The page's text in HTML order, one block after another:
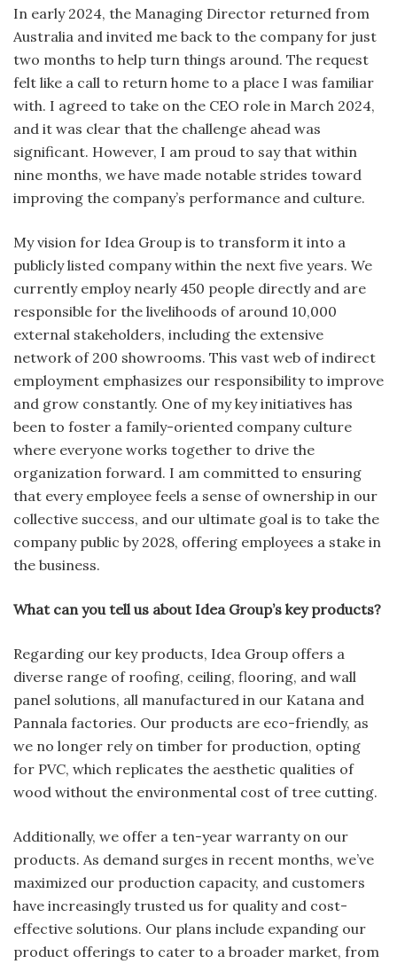
In early 2024, the Managing Director returned from
Australia and invited me back to the company for just
two months to help turn things around. The request
felt like a call to return home to a place I was familiar
with. I agreed to take on the CEO role in March 2024,
and it was clear that the challenge ahead was
significant. However, I am proud to say that within
nine months, we have made notable strides toward
improving the company’s performance and culture.
My vision for Idea Group is to transform it into a
publicly listed company within the next five years. We
currently employ nearly 450 people directly and are
responsible for the livelihoods of around 10,000
external stakeholders, including the extensive
network of 200 showrooms. This vast web of indirect
employment emphasizes our responsibility to improve
and grow constantly. One of my key initiatives has
been to foster a family-oriented company culture
where everyone works together to drive the
organization forward. I am committed to ensuring
that every employee feels a sense of ownership in our
collective success, and our ultimate goal is to take the
company public by 2028, offering employees a stake in
the business.
What can you tell us about Idea Group’s key products?
Regarding our key products, Idea Group offers a
diverse range of roofing, ceiling, flooring, and wall
panel solutions, all manufactured in our Katana and
Pannala factories. Our products are eco-friendly, as
we no longer rely on timber for production, opting
for PVC, which replicates the aesthetic qualities of
wood without the environmental cost of tree cutting.
Additionally, we offer a ten-year warranty on our
products. As demand surges in recent months, we’ve
maximized our production capacity, and customers
have increasingly trusted us for quality and cost-
effective solutions. Our plans include expanding our
product offerings to cater to a broader market, from